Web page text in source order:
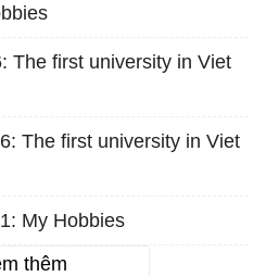
The first university in Viet
The first university in Viet
My Hobbies
thêm